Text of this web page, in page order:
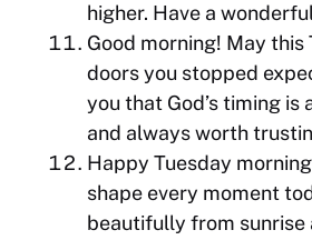
higher. Have a
Good morning! May this
doors you stopped
you that God’s timing
and always worth
Happy Tuesday
shape every moment
beautifully from sunrise